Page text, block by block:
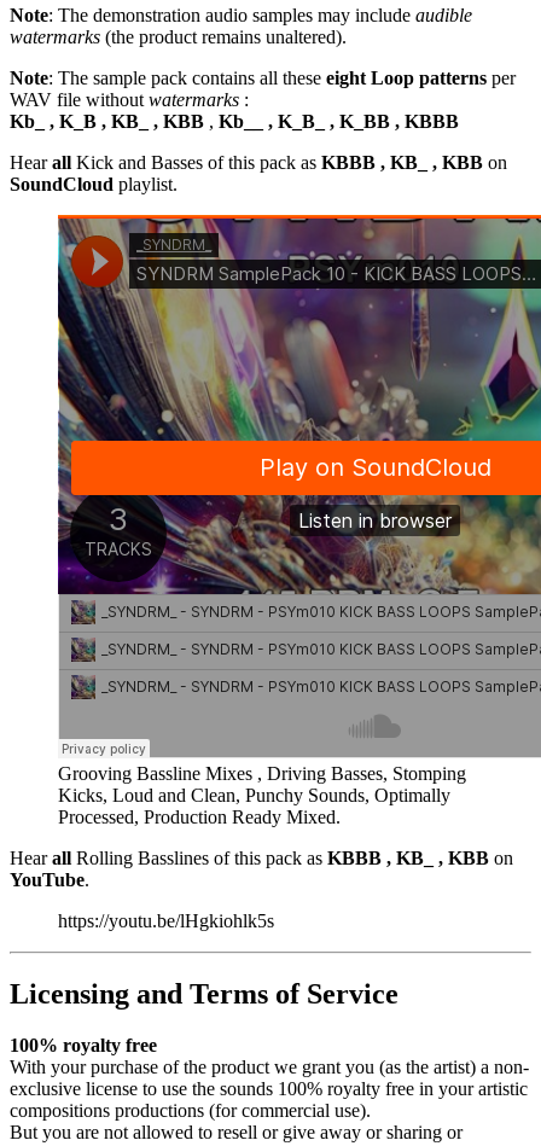
Note: The demonstration audio samples may include audible
watermarks (the product remains unaltered).
Note: The sample pack contains all these eight Loop patterns per
WAV file without watermarks :
Kb_ , K_B , KB_ , KBB , Kb__ , K_B_ , K_BB , KBBB
Hearall Kick and Basses of this pack as KBBB , KB_ , KBB on
SoundCloud playlist.
Grooving Bassline Mixes , Driving Basses, Stomping
Kicks, Loud and Clean, Punchy Sounds, Optimally
Processed, Production Ready Mixed.
Hearall Rolling Basslines of this pack as KBBB , KB_ , KBB on
YouTube.
https://youtu.be/lHgkiohlk5s
Licensing and Terms of Service
100% royalty free
With your purchase of the product we grant you (as the artist) a non-
exclusive license to use the sounds 100% royalty free in your artistic
compositions productions (for commercial use).
But you are not allowed to resell or give away or sharing or